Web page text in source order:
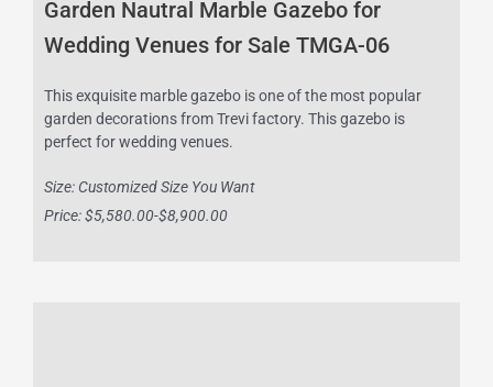
Garden Nautral Marble Gazebo for
Wedding Venues for Sale TMGA-06
This exquisite marble gazebo is one of the most popular
garden decorations from Trevi factory. This gazebo is
perfect for wedding venues.
Size: Customized Size You Want
Price: $5,580.00-$8,900.00